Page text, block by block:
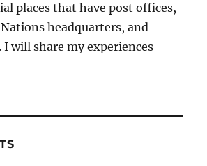
places that have post offices,
headquarters, and
will share my experiences